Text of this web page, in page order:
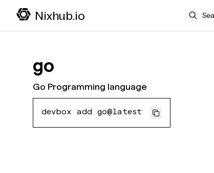
Nixhub.io Search
go
Go Programming language
devbox add go@latest